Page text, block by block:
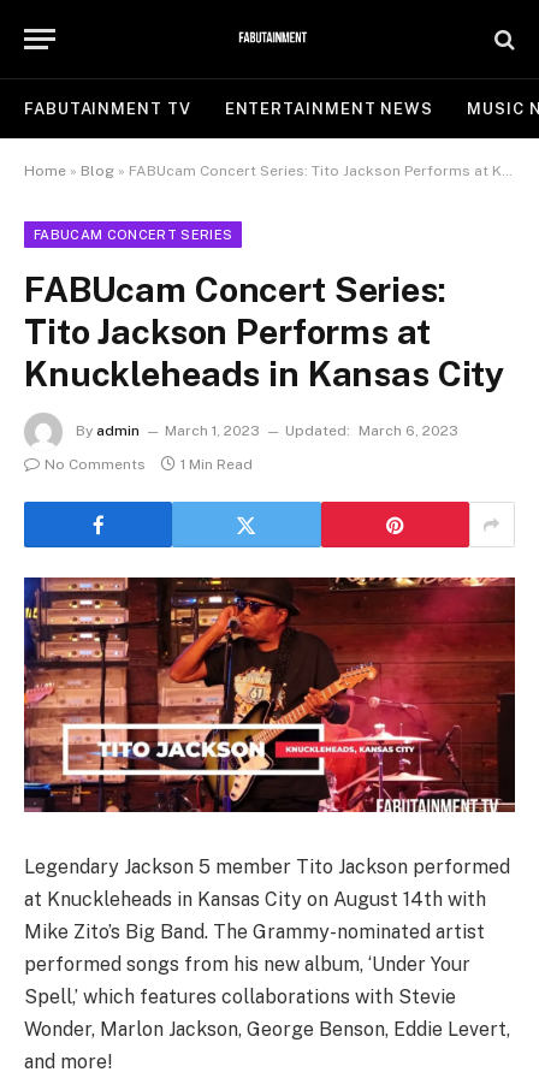
FABUTAINMENT TV ENTERTAINMENT NEWS MUSIC
Home » Blog » FABUcam Concert Series: Tito Jackson Performs at Knuckleheads in Kansas City
FABUCAM CONCERT SERIES
FABUcam Concert Series:
Tito Jackson Performs at
Knuckleheads in Kansas City
By admin March 1, 2023 Updated:
March 6, 2023
No Comments
1 Min Read
Legendary Jackson 5 member Tito Jackson performed
at Knuckleheads in Kansas City on August 14th with
Mike Zito’s Big Band. The Grammy-nominated artist
performed songs from his new album, ‘Under Your
Spell,’ which features collaborations with Stevie
Wonder, Marlon Jackson, George Benson, Eddie Levert,
and more!